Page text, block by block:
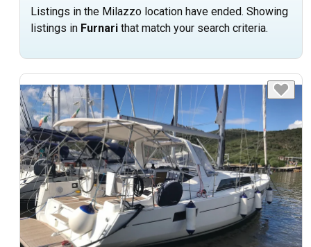
Listings in the Milazzo location have ended. Showing
listings in Furnari that match your search criteria.